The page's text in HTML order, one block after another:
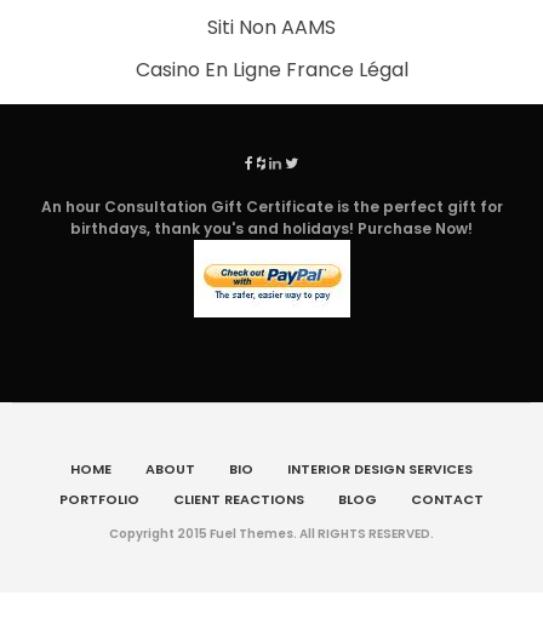
Siti Non AAMS
Casino En Ligne France Légal
An hour Consultation Gift Certificate is the perfect gift for
birthdays, thank you's and holidays! Purchase Now!
HOME ABOUT BIO
INTERIOR DESIGN SERVICES
PORTFOLIO
CLIENT REACTIONS BLOG CONTACT
Copyright 2015 Fuel Themes. All RIGHTS RESERVED.